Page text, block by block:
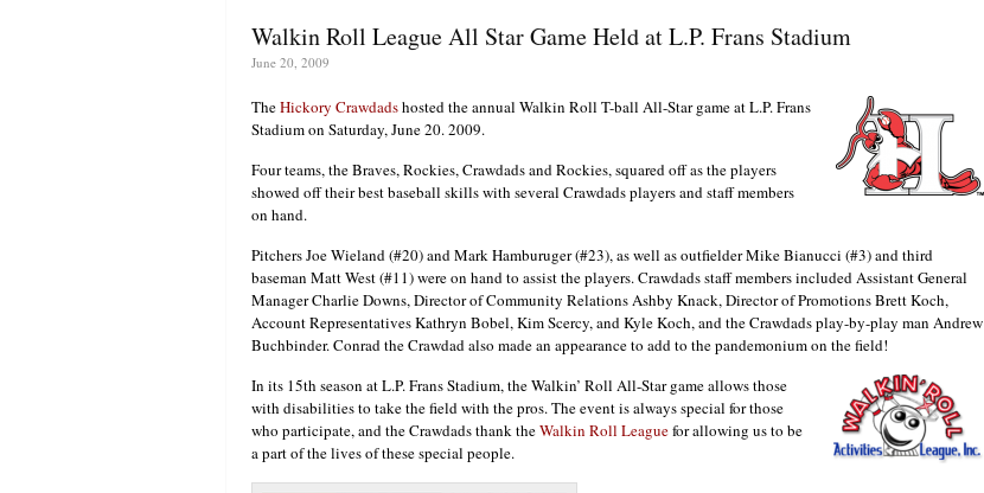
Walkin Roll League All Star Game Held at L.P. Frans Stadium
June 20, 2009
TheHickory Crawdadshosted the annual Walkin Roll T-ball All-Star game at L.P. Frans
Stadium on Saturday, June 20. 2009.
Four teams, the Braves, Rockies, Crawdads and Rockies, squared off as the players
showed off their best baseball skills with several Crawdads players and staff members
on hand.
Pitchers Joe Wieland (#20) and Mark Hamburuger (#23), as well as outfielder Mike Bianucci (#3) and third
baseman Matt West (#11) were on hand to assist the players. Crawdads staff members included Assistant General
Manager Charlie Downs, Director of Community Relations Ashby Knack, Director of Promotions Brett Koch,
Account Representatives Kathryn Bobel, Kim Scercy, and Kyle Koch, and the Crawdads play-by-play man Andrew
Buchbinder. Conrad the Crawdad also made an appearance to add to the pandemonium on the field!
In its 15th season at L.P. Frans Stadium, the Walkin’ Roll All-Star game allows those
with disabilities to take the field with the pros. The event is always special for those
who participate, and the Crawdads thank theWalkin Roll Leaguefor allowing us to be
a part of the lives of these special people.